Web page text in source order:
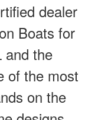
dealer
Boats for
and the
of the most
on the